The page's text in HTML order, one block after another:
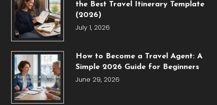
the Best Travel Itinerary Template
(2026)
July 1, 2026
How to Become a Travel Agent: A
Simple 2026 Guide for Beginners
June 29, 2026